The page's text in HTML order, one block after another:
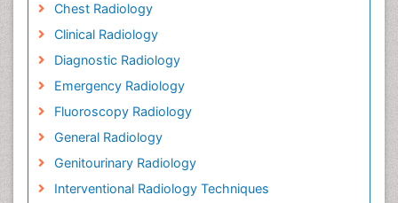
Chest Radiology
Clinical Radiology
Diagnostic Radiology
Emergency Radiology
Fluoroscopy Radiology
General Radiology
Genitourinary Radiology
Interventional Radiology Techniques